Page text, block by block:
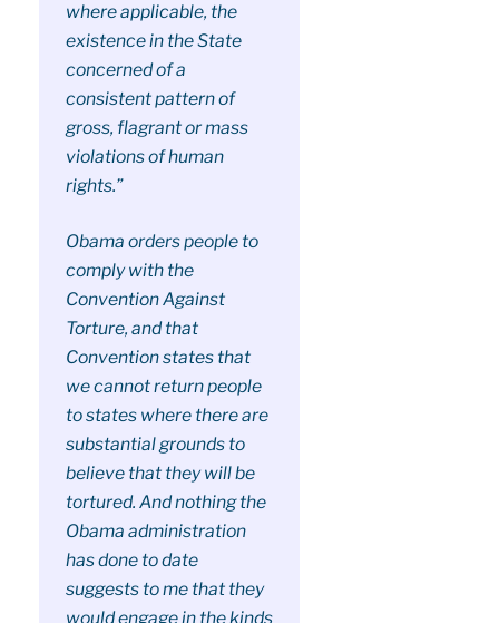
where applicable, the
existence in the State
concerned of a
consistent pattern of
gross, flagrant or mass
violations of human
rights.”
Obama orders people to
comply with the
Convention Against
Torture, and that
Convention states that
we cannot return people
to states where there are
substantial grounds to
believe that they will be
tortured. And nothing the
Obama administration
has done to date
suggests to me that they
would engage in the kinds